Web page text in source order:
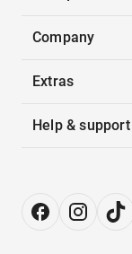
Company
Extras
Help & support